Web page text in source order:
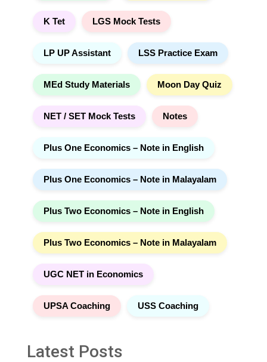
K Tet LGS Mock Tests
LP UP Assistant LSS Practice Exam
MEd Study Materials Moon Day Quiz
NET / SET Mock Tests Notes
Plus One Economics – Note in English
Plus One Economics – Note in Malayalam
Plus Two Economics – Note in English
Plus Two Economics – Note in Malayalam
UGC NET in Economics
UPSA Coaching USS Coaching
Latest Posts